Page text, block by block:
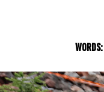
WORDS: